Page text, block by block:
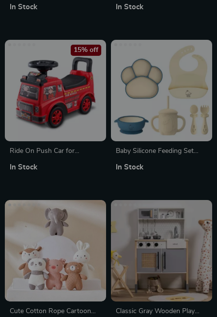
Details
In Stock In Stock
Ride On Push Car for
15% off
In Stock
Baby Silicone Feeding Set
Fork & Spoon – BPA-Free
In Stock
Cute Cotton Rope Cartoon
Classic Gray Wooden Play